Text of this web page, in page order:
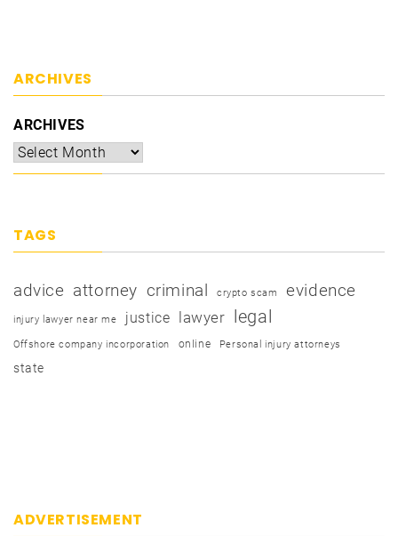
ARCHIVES
ARCHIVES
TAGS
advice attorney criminal crypto scam evidence
injury lawyer near me justice lawyer legal
Offshore company incorporation online Personal injury attorneys
state
ADVERTISEMENT